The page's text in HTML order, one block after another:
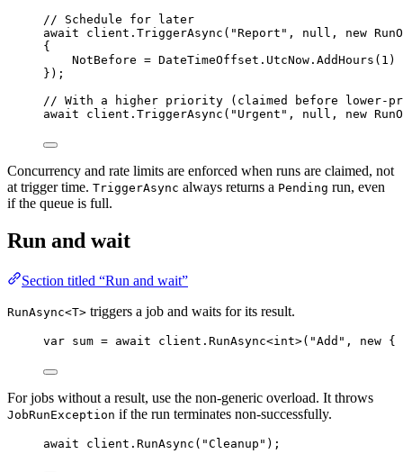
// Schedule for later
await
client . TriggerAsync ( "Report " , null , new
{
NotBefore = DateTimeOffset . UtcNow . AddHours ( 1 )
});
// With a higher priority (claimed before lower-
await
client . TriggerAsync ( " Urgent " , null , new
Concurrency and rate limits are enforced when runs are claimed, not
at trigger time. TriggerAsync always returns a Pending run, even
if the queue is full.
Run and wait
Section titled “Run and wait”
RunAsync<T> triggers a job and waits for its result.
var sum = await client . RunAsync<int>( "Add " , new {
For jobs without a result, use the non-generic overload. It throws
JobRunException if the run terminates non-successfully.
await client . RunAsync ( "Cleanup " );